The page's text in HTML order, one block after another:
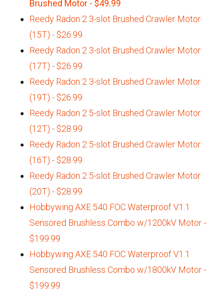
Brushed Motor - $49.99
Reedy Radon 2 3-slot Brushed Crawler Motor
(15T) - $26.99
Reedy Radon 2 3-slot Brushed Crawler Motor
(17T) - $26.99
Reedy Radon 2 3-slot Brushed Crawler Motor
(19T) - $26.99
Reedy Radon 2 5-slot Brushed Crawler Motor
(12T) - $28.99
Reedy Radon 2 5-slot Brushed Crawler Motor
(16T) - $28.99
Reedy Radon 2 5-slot Brushed Crawler Motor
(20T) - $28.99
Hobbywing AXE 540 FOC Waterproof V1.1
Sensored Brushless Combo w/1200kV Motor -
$199.99
Hobbywing AXE 540 FOC Waterproof V1.1
Sensored Brushless Combo w/1800kV Motor -
$199.99